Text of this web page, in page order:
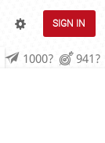
SIGN IN
1000? 941?